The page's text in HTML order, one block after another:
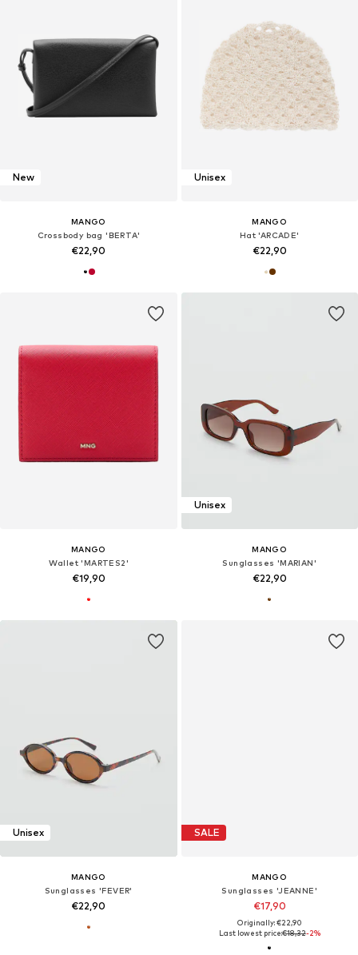
New
MANGO
Crossbody bag 'BERTA'
€22,90
Unisex
MANGO
Hat 'ARCADE'
€22,90
MANGO
Wallet 'MARTES2'
€19,90
Unisex
MANGO
Sunglasses 'MARIAN'
€22,90
Unisex
MANGO
Sunglasses 'FEVER'
€22,90
SALE
MANGO
Sunglasses 'JEANNE'
€17,90
Originally: €22,90
Last lowest price:€18,32-2%